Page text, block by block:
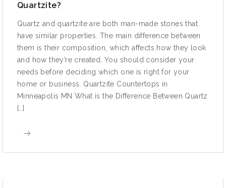
Quartzite?
Quartz and quartzite are both man-made stones that
have similar properties. The main difference between
them is their composition, which affects how they look
and how they’re created. You should consider your
needs before deciding which one is right for your
home or business. Quartzite Countertops in
Minneapolis MN What is the Difference Between Quartz
[…]